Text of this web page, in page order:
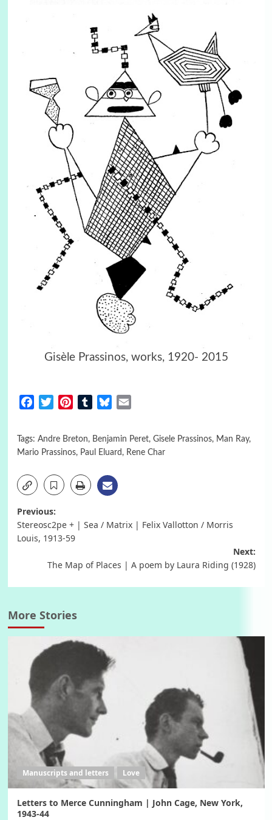
Gisèle Prassinos, works, 1920- 2015
FacebookTwitterPinterestTumblrBluesky
Tags: Andre Breton, Benjamin Peret, Gisele Prassinos, Man Ray,
Mario Prassinos, Paul Eluard , Rene Char
Post
navigation
Previous:
Stereosc2pe + | Sea / Matrix | Felix Vallotton / Morris
Louis, 1913-59
Next:
The Map of Places | A poem by Laura Riding (1928)
More Stories
Manuscripts and letters Love
Letters to Merce Cunningham | John Cage, New York,
1943-44